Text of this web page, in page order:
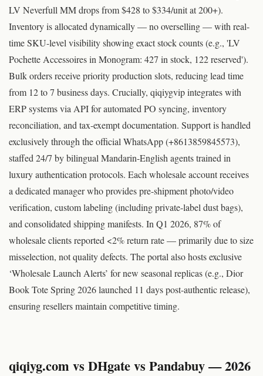
LV Neverfull MM drops from $428 to $334/unit at 200+).
Inventory is allocated dynamically — no overselling — with real-
time SKU-level visibility showing exact stock counts (e.g., 'LV
Pochette Accessoires in Monogram: 427 in stock, 122 reserved').
Bulk orders receive priority production slots, reducing lead time
from 12 to 7 business days. Crucially, qiqiygvip integrates with
ERP systems via API for automated PO syncing, inventory
reconciliation, and tax-exempt documentation. Support is handled
exclusively through the official WhatsApp (+8613859845573),
staffed 24/7 by bilingual Mandarin-English agents trained in
luxury authentication protocols. Each wholesale account receives
a dedicated manager who provides pre-shipment photo/video
verification, custom labeling (including private-label dust bags),
and consolidated shipping manifests. In Q1 2026, 87% of
wholesale clients reported <2% return rate — primarily due to size
misselection, not quality defects. The portal also hosts exclusive
‘Wholesale Launch Alerts’ for new seasonal replicas (e.g., Dior
Book Tote Spring 2026 launched 11 days post-authentic release),
ensuring resellers maintain competitive timing.
qiqiyg.com vs DHgate vs Pandabuy — 2026